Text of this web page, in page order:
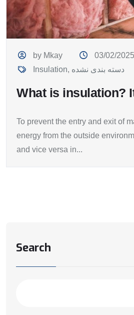
by Mkay
03/02/2025
Insulation, دسته بندی نشده
What is insulation?
To prevent the entry and exit of
energy from the outside
and vice versa in...
Search